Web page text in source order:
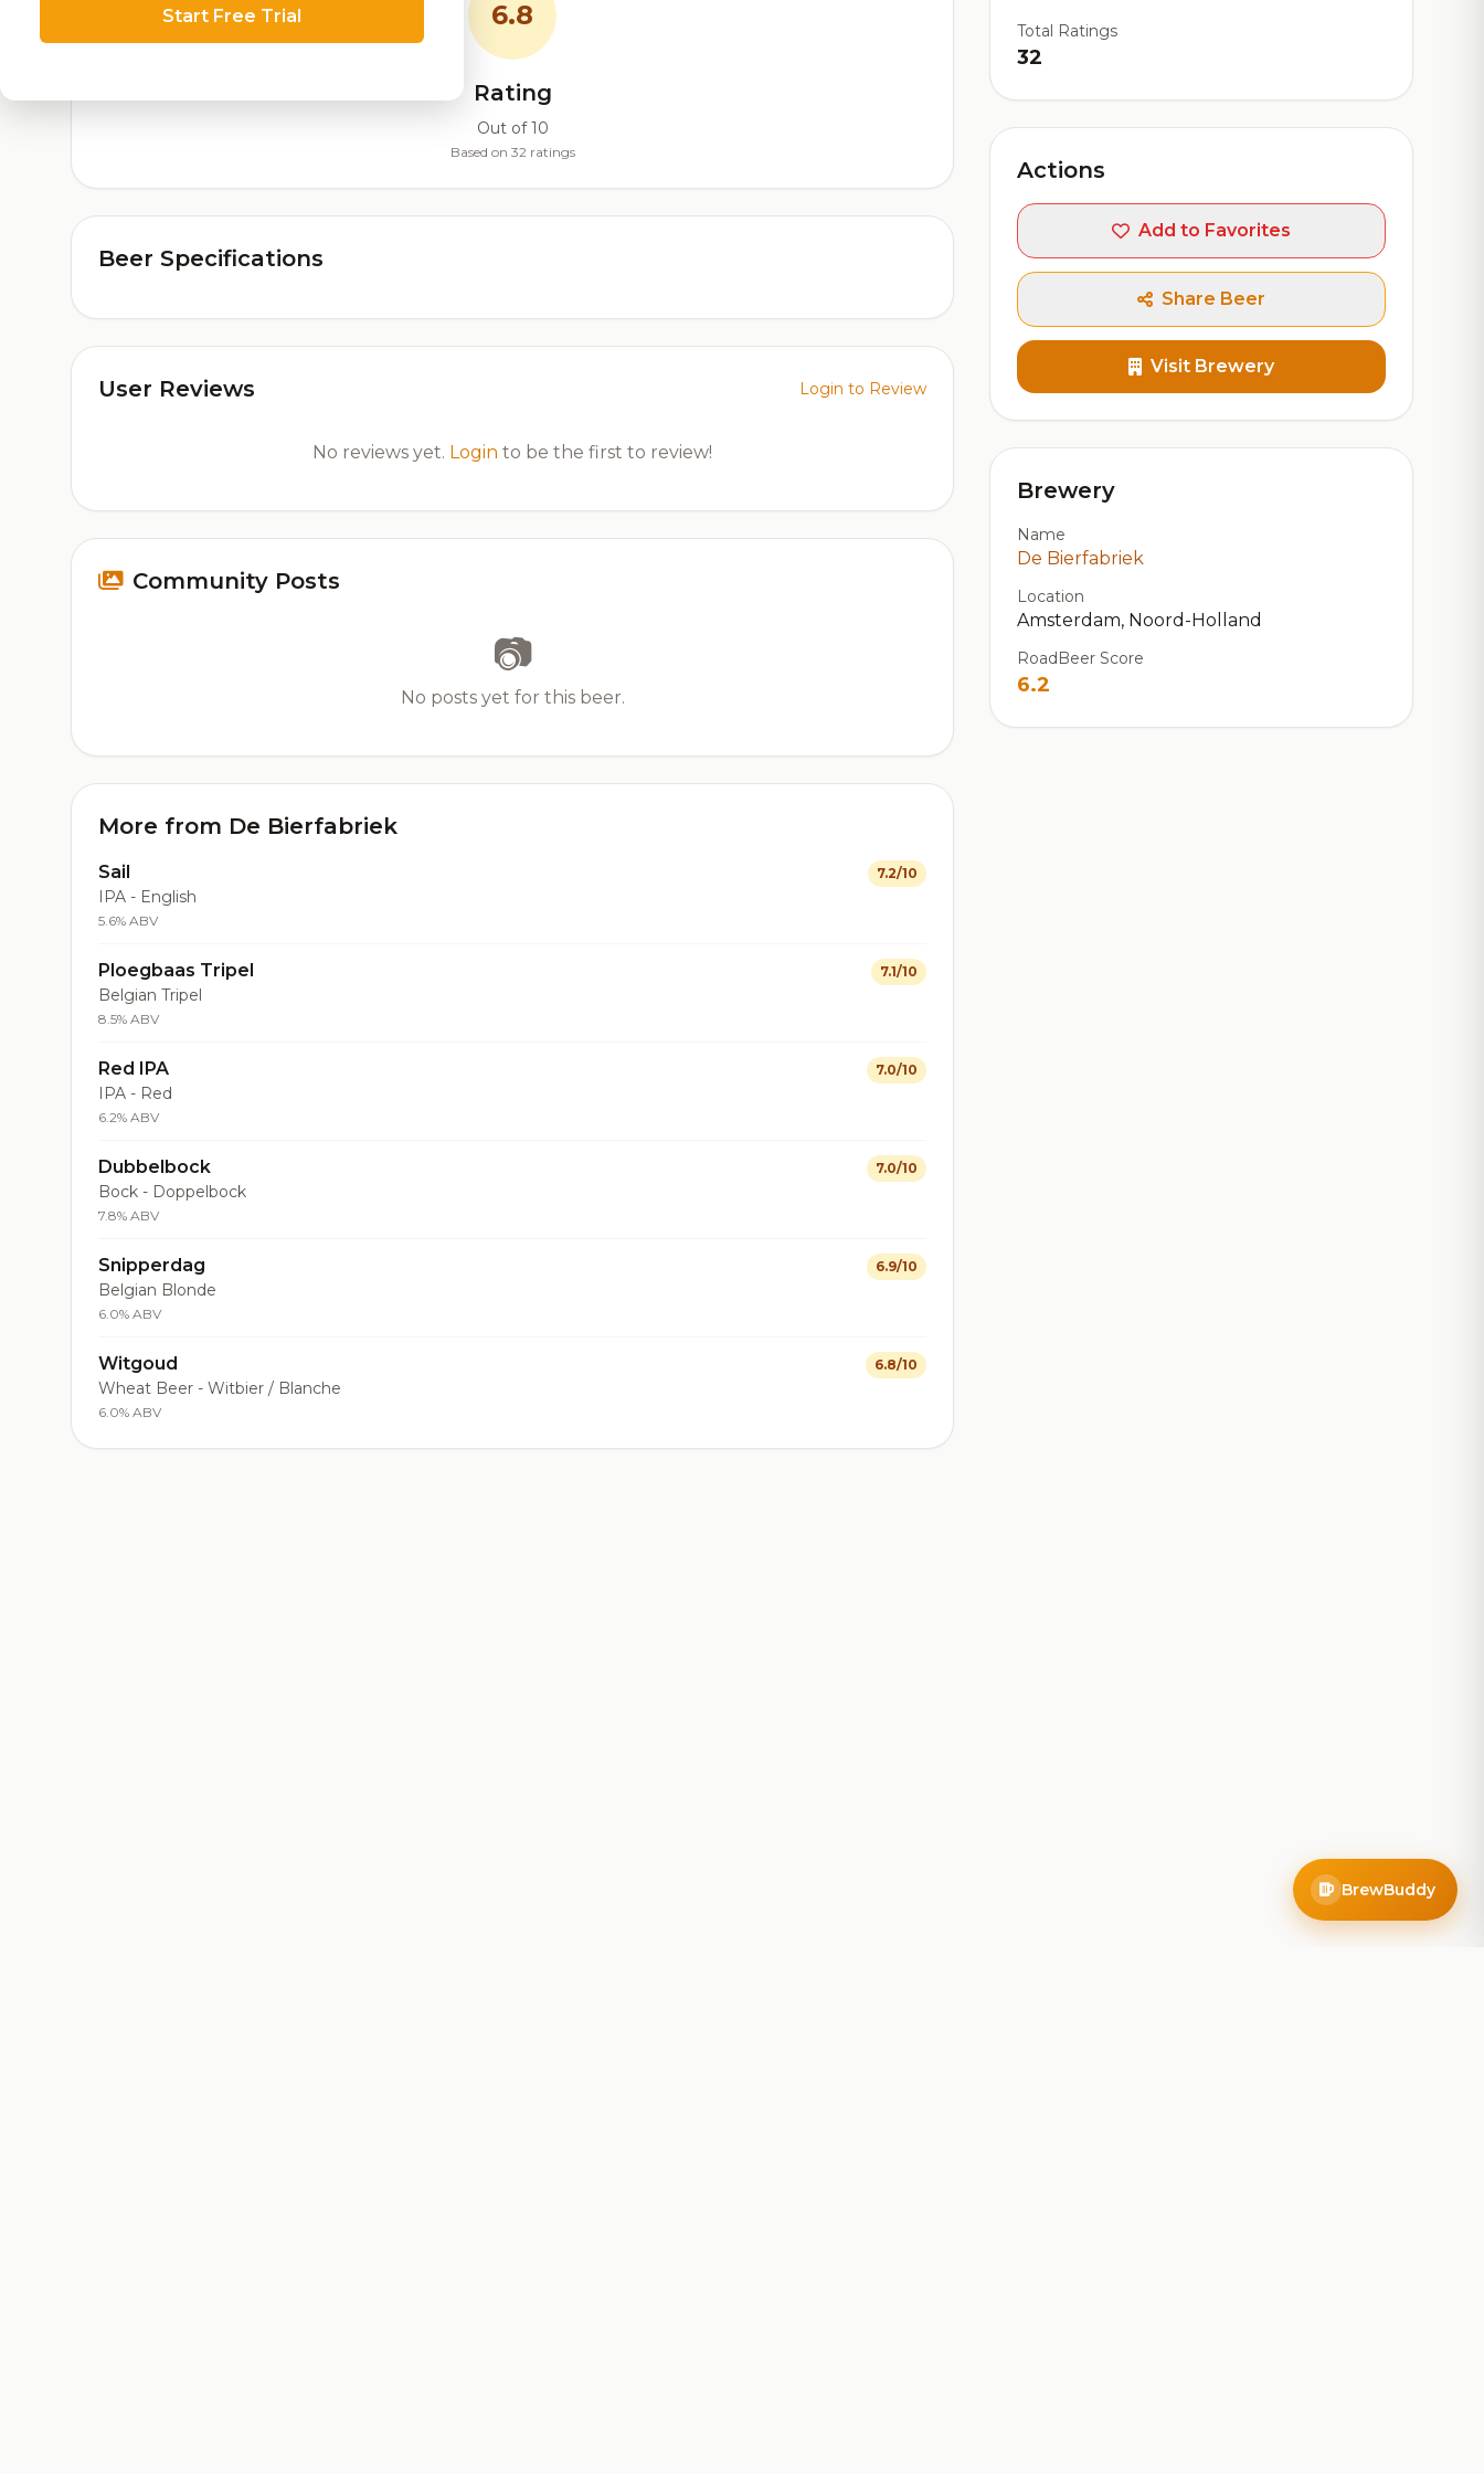
6.8
Rating
Out of 10
Based on 32 ratings
Beer Specifications
User Reviews Login to Review
No reviews yet. Login to be the first to review!
Community Posts
📷
No posts yet for this beer.
More from De Bierfabriek
Sail
IPA - English
5.6% ABV
7.2/10
Ploegbaas Tripel
Belgian Tripel
8.5% ABV
7.1/10
Red IPA
IPA - Red
6.2% ABV
7.0/10
Dubbelbock
Bock - Doppelbock
7.8% ABV
7.0/10
Snipperdag
Belgian Blonde
6.0% ABV
6.9/10
Witgoud
Wheat Beer - Witbier / Blanche
6.0% ABV
6.8/10
Total Ratings
32
Actions
Add to Favorites
Share Beer
Visit Brewery
Brewery
Name
De Bierfabriek
Location
Amsterdam, Noord-Holland
RoadBeer Score
6.2
Start Free Trial
BrewBuddy